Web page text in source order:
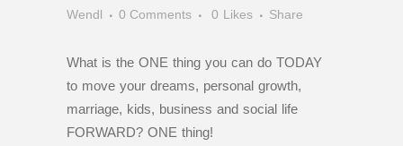
Wendl
0 Comments 0 Likes Share
What is the ONE thing you can do TODAY
to move your dreams, personal growth,
marriage, kids, business and social life
FORWARD? ONE thing!